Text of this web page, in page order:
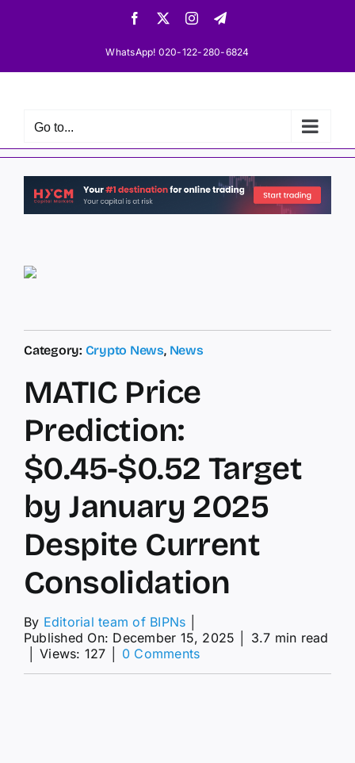
Facebook InstagramTelegram
WhatsApp! 020-122-280-6824
Go to...
Category: Crypto News, News
MATIC Price
Prediction:
$0.45-$0.52 Target
by January 2025
Despite Current
Consolidation
By Editorial team of BIPNs
Published On: December 15, 2025
3.7 min read
Views: 127 0 Commentson